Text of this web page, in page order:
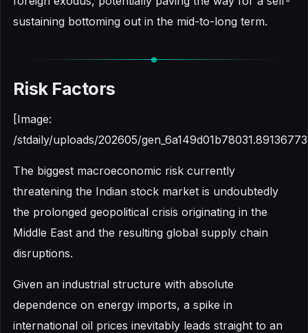
sustaining bottoming out in the mid-to-long term.
Risk Factors
[Image:
/stdaily/uploads/202605/
The biggest macroeconomic risk currently
threatening the Indian stock market is undoubtedly
the prolonged geopolitical crisis originating in the
Middle East and the resulting global supply chain
disruptions.
Given an industrial structure with absolute
dependence on energy imports, a spike in
international oil prices inevitably leads straight to an